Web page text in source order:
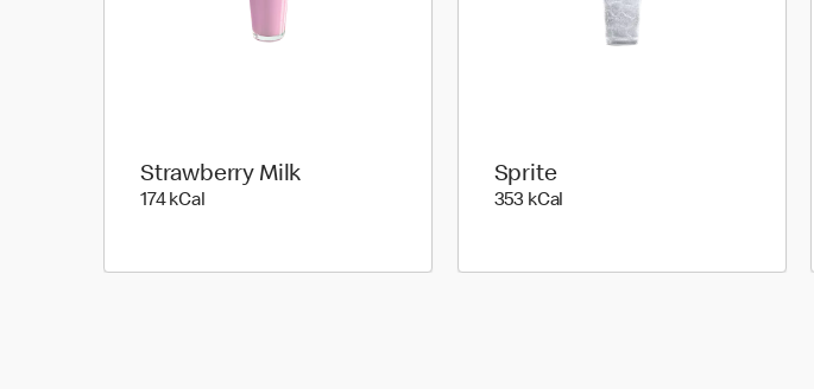
Strawberry Milk
174 kCal
Sprite
353 kCal